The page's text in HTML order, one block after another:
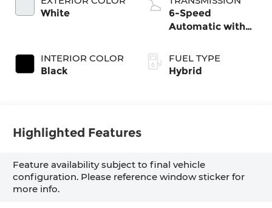
White
INTERIOR COLOR
Black
6-Speed
Automatic with
FUEL TYPE
Hybrid
Highlighted Features
Feature availability subject to final vehicle
configuration. Please reference window sticker for
more info.